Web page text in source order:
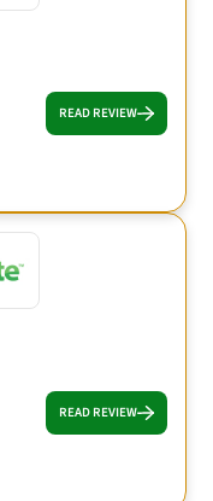
READ REVIEW
READ REVIEW